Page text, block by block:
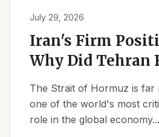
July 29, 2026
Iran's Firm
Why Did Tehran
The Strait of Hormuz is far
one of the world's most
role in the global economy...